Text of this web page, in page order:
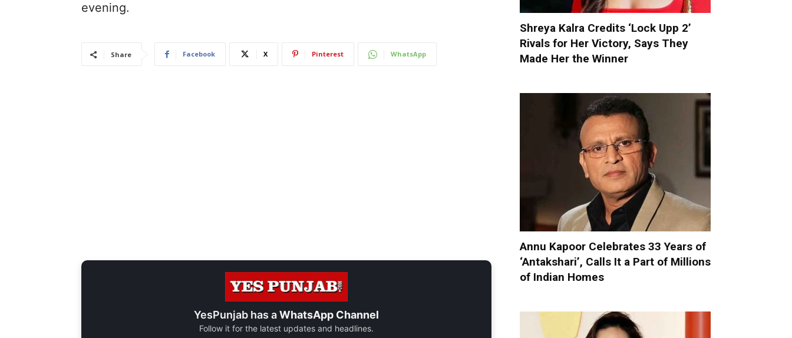
evening.
Share Facebook X Pinterest WhatsApp
YesPunjab has aWhatsApp Channel
Follow it for the latest updates and headlines.
Shreya Kalra Credits ‘Lock Upp 2’
Rivals for Her Victory, Says They
Made Her the Winner
Annu Kapoor Celebrates 33 Years of
‘Antakshari’, Calls It a Part of Millions
of Indian Homes